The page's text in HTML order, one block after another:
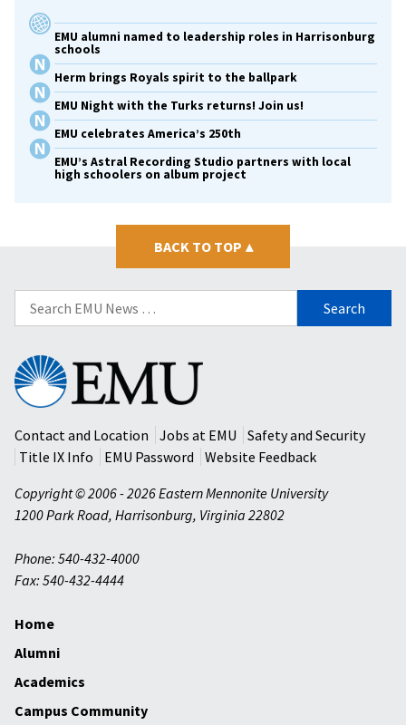
EMU alumni named to leadership roles in Harrisonburg
schools
Herm brings Royals spirit to the ballpark
EMU Night with the Turks returns! Join us!
EMU celebrates America’s 250th
EMU’s Astral Recording Studio partners with local
high schoolers on album project
BACK TO TOP ▴
Search
for:
Eastern
Mennonite
University
Contact and Location
Jobs at EMU
Safety and Security
Title IX Info
EMU Password
Website Feedback
Copyright © 2006 - 2026 Eastern Mennonite University
1200 Park Road, Harrisonburg, Virginia 22802
Phone: 540-432-4000
Fax: 540-432-4444
Home
Alumni
Academics
Campus Community